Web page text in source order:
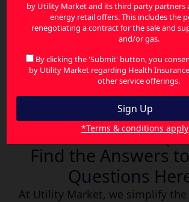
the best gas deals
confusion, just savings. With
you gain instant access to
smarter options, and ongoing
one place.
Gas Plan FAQs
Find the Answers
Questions
At Utility Market, we simplify the
by Utility Market and its third party partners
energy retail offers. This includes the
renegotiating a contract for the sale and
and/or gas.
By clicking the 'Submit' button, you
by Utility Market regarding Health
other service offerings.
*Terms & conditions apply